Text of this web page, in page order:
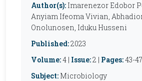
Author(s): Imarenezor Edobor
Anyiam Ifeoma Vivian,
Onolunosen, Iduku Husseni
Published:2023
Volume:4 | Issue:2 | Pages:43-47
Subject: Microbiology